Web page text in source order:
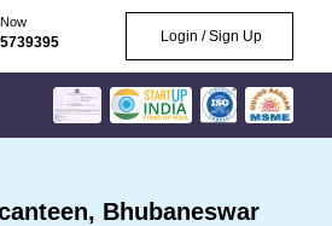
Login / Sign Up
Bhubaneswar